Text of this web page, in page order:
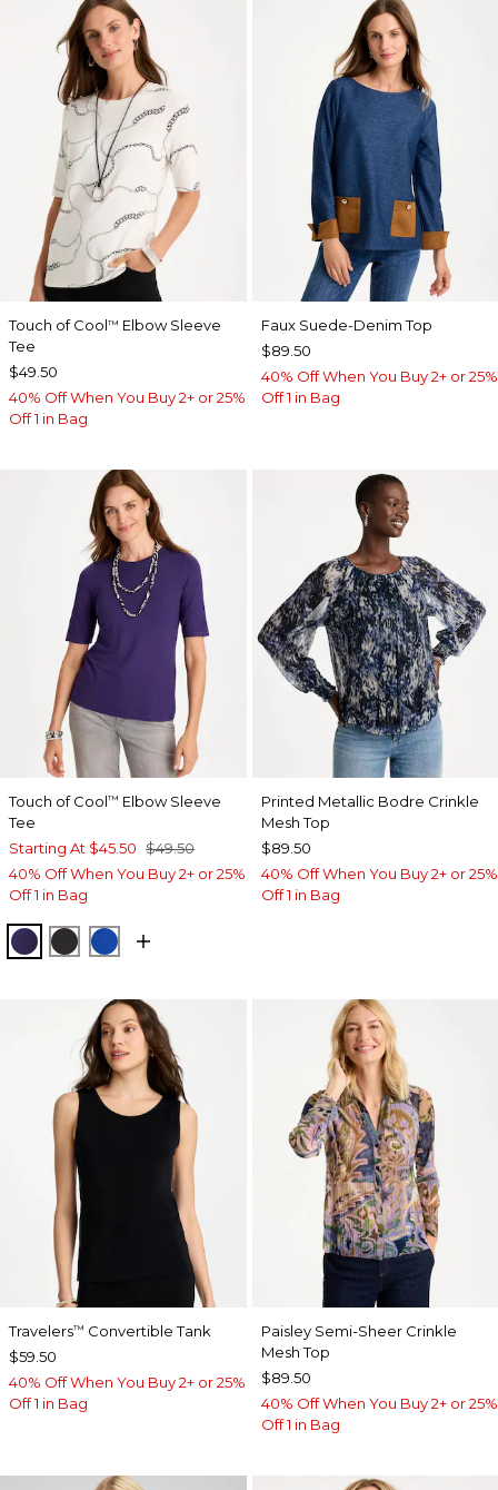
Touch of Cool™ Elbow Sleeve
Tee
$49.50
40% Off When You Buy 2+ or 25%
Off 1 in Bag
Faux Suede-Denim Top
$89.50
40% Off When You Buy 2+ or 25%
Off 1 in Bag
Touch of Cool™ Elbow Sleeve
Tee
Starting At $45.50 $49.50
40% Off When You Buy 2+ or 25%
Off 1 in Bag
HARVEST PURPLE
BLACKPLANETARY BLUE
Printed Metallic Bodre Crinkle
Mesh Top
$89.50
40% Off When You Buy 2+ or 25%
Off 1 in Bag
Travelers™ Convertible Tank
$59.50
40% Off When You Buy 2+ or 25%
Off 1 in Bag
Paisley Semi-Sheer Crinkle
Mesh Top
$89.50
40% Off When You Buy 2+ or 25%
Off 1 in Bag